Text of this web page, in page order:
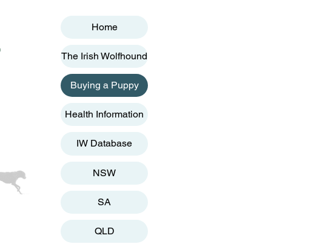
Home
The Irish Wolfhound
Buying a Puppy
Health Information
IW Database
NSW
SA
QLD